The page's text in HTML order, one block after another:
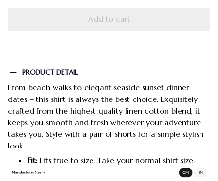
Add to cart
PRODUCT DETAIL
From beach walks to elegant seaside sunset dinner
dates – this shirt is always the best choice. Exquisitely
crafted from the highest quality linen cotton blend, it
keeps you smooth and fresh wherever your adventure
takes you. Style with a pair of shorts for a simple stylish
look.
Fit: Fits true to size. Take your normal shirt size.